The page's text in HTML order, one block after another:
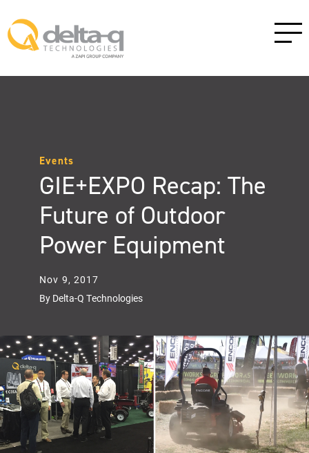
Events
GIE+EXPO Recap: The
Future of Outdoor
Power Equipment
Nov 9, 2017
By Delta-Q Technologies